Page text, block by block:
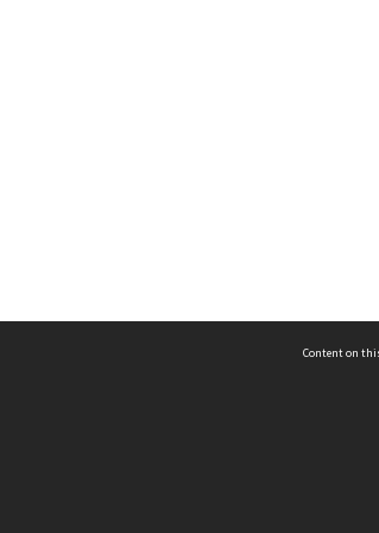
Content on